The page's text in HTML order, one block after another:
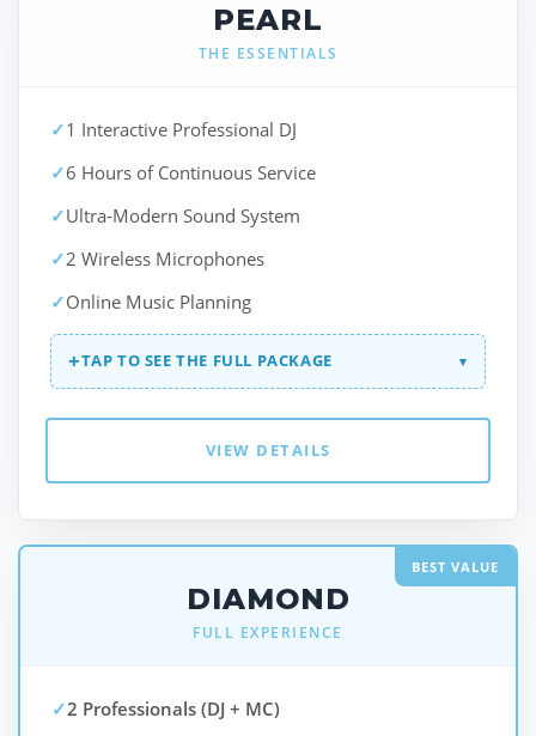
PEARL
THE ESSENTIALS
✓1 Interactive Professional DJ
✓6 Hours of Continuous Service
✓Ultra-Modern Sound System
✓2 Wireless Microphones
✓Online Music Planning
+TAP TO SEE THE FULL PACKAGE ▾
VIEW DETAILS
BEST VALUE
DIAMOND
FULL EXPERIENCE
✓2 Professionals (DJ + MC)